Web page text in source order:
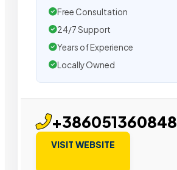
Free Consultation
24/7 Support
Years of Experience
Locally Owned
+386051360848
VISIT WEBSITE